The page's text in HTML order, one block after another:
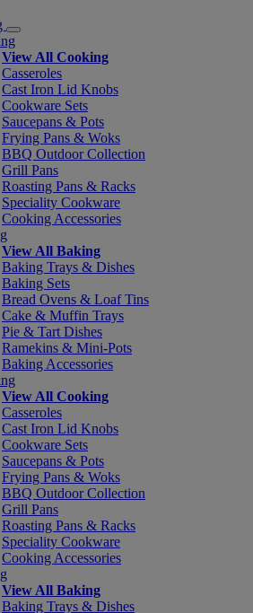
View All Cooking
Casseroles
Cast Iron Lid Knobs
Cookware Sets
Saucepans & Pots
Frying Pans & Woks
BBQ Outdoor Collection
Grill Pans
Roasting Pans & Racks
Speciality Cookware
Cooking Accessories
View All Baking
Baking Trays & Dishes
Baking Sets
Bread Ovens & Loaf Tins
Cake & Muffin Trays
Pie & Tart Dishes
Ramekins & Mini-Pots
Baking Accessories
View All Cooking
Casseroles
Cast Iron Lid Knobs
Cookware Sets
Saucepans & Pots
Frying Pans & Woks
BBQ Outdoor Collection
Grill Pans
Roasting Pans & Racks
Speciality Cookware
Cooking Accessories
View All Baking
Baking Trays & Dishes